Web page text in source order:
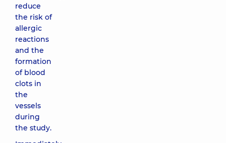
reduce
the risk of
allergic
reactions
and the
formation
of blood
clots in
the
vessels
during
the study.